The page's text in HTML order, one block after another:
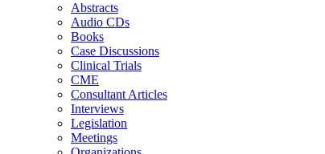
Abstracts
Audio CDs
Books
Case Discussions
Clinical Trials
CME
Consultant Articles
Interviews
Legislation
Meetings